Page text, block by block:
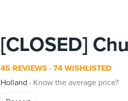
[CLOSED]
45 REVIEWS 74 WISHLISTED
Holland
Know the average price?